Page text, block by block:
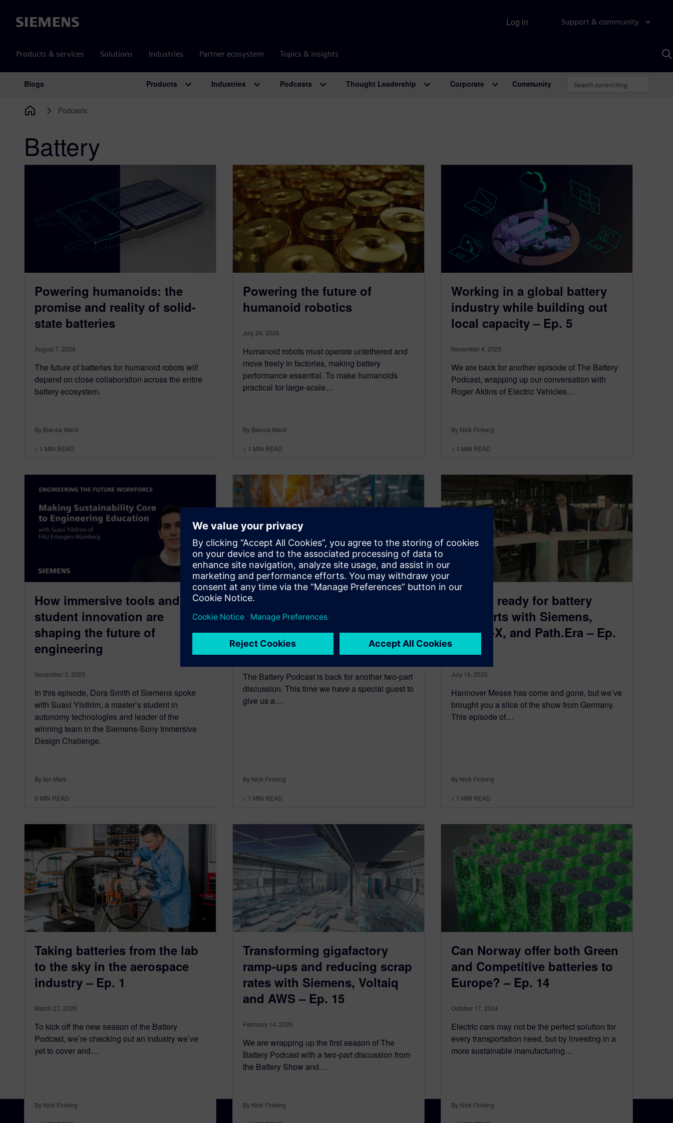
Siemens Support & community
Products & services Solutions Industries Partner ecosystem Topics & insights
Log in
Main Navigation
Blogs Products Industries Podcasts Thought Leadership Corporate Community
Podcasts
Battery
Powering humanoids: the
promise and reality of solid-
state batteries
August 7, 2026
The future of batteries for humanoid robots will
depend on close collaboration across the entire
battery ecosystem.
By Bianca Ward
< 1 MIN READ
Powering the future of
humanoid robotics
July 24, 2026
Humanoid robots must operate untethered and
move freely in factories, making battery
performance essential. To make humanoids
practical for large-scale…
By Bianca Ward
< 1 MIN READ
Working in a global battery
industry while building out
local capacity – Ep. 5
November 4, 2025
We are back for another episode of The Battery
Podcast, wrapping up our conversation with
Roger Aktins of Electric Vehicles…
By Nick Finberg
< 1 MIN READ
How immersive tools and
student innovation are
shaping the future of
engineering
November 3, 2025
In this episode, Dora Smith of Siemens spoke
with Suavi Yildirim, a master’s student in
autonomy technologies and leader of the
winning team in the Siemens-Sony Immersive
Design Challenge.
By Ian Mark
3 MIN READ
Grappling with the evolving
battery production landscape
around the world – Ep. 4
The Battery Podcast is back for another two-part
discussion. This time we have a special guest to
give us a…
By Nick Finberg
< 1 MIN READ
Getting ready for battery
passports with Siemens,
Catena-X, and Path.Era – Ep.
3
July 16, 2025
Hannover Messe has come and gone, but we’ve
brought you a slice of the show from Germany.
This episode of…
By Nick Finberg
< 1 MIN READ
Taking batteries from the lab
to the sky in the aerospace
industry – Ep. 1
March 27, 2025
To kick off the new season of the Battery
Podcast, we’re checking out an industry we’ve
yet to cover and…
By Nick Finberg
Transforming gigafactory
ramp-ups and reducing scrap
rates with Siemens, Voltaiq
and AWS – Ep. 15
February 14, 2025
We are wrapping up the first season of The
Battery Podcast with a two-part discussion from
the Battery Show and…
By Nick Finberg
Can Norway offer both Green
and Competitive batteries to
Europe? – Ep. 14
October 17, 2024
Electric cars may not be the perfect solution for
every transportation need, but by investing in a
more sustainable manufacturing…
By Nick Finberg